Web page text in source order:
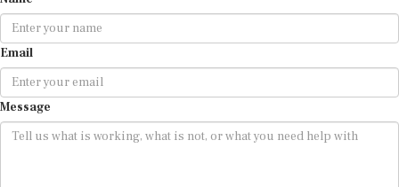
Email
Message